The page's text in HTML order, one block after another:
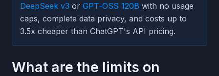
DeepSeek v3 or GPT-OSS 120B with no usage
caps, complete data privacy, and costs up to
3.5x cheaper than ChatGPT's API pricing.
What are the limits on